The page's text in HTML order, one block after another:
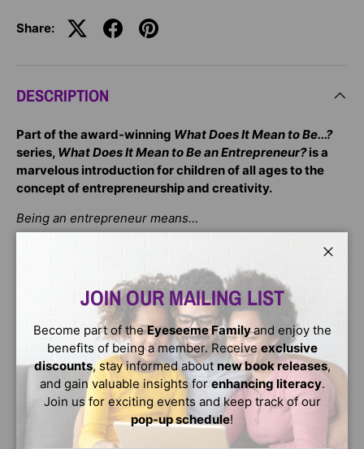
Share:
DESCRIPTION
Part of the award-winning What Does It Mean to Be...?
series, What Does It Mean to Be an Entrepreneur?is a
marvelous introduction for children of all ages to the
concept of entrepreneurship and creativity.
Being an entrepreneur means…
Loving to learn and being curious
Taking risks
Celebrated by Co-Founder of Ben & Jerry's, Jerry
Greenfield,What Does It Mean to Be an Entrepreneur?
a book that "Inspires young dreamers to find the courage
to be doers."
When Rae witnesses an ice cream-and-doggie mishap,
she's inspired to create a big-scale solution to wash
JOIN OUR MAILING LIST
Become part of theEyeseeme Familyand enjoy the
benefits of being a member. Receiveexclusive
discounts, stay informed about new book releases,
and gain valuable insights for enhancing literacy.
Join us for exciting events and keep track of our
pop-up schedule!